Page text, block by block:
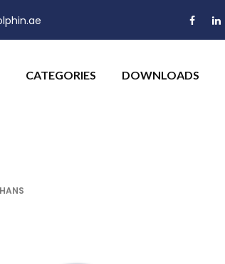
CATEGORIES DOWNLOADS